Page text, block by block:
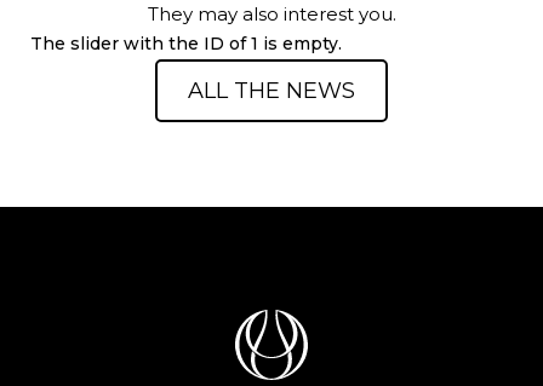
They may also interest you.
The slider with the ID of 1 is empty.
ALL THE NEWS